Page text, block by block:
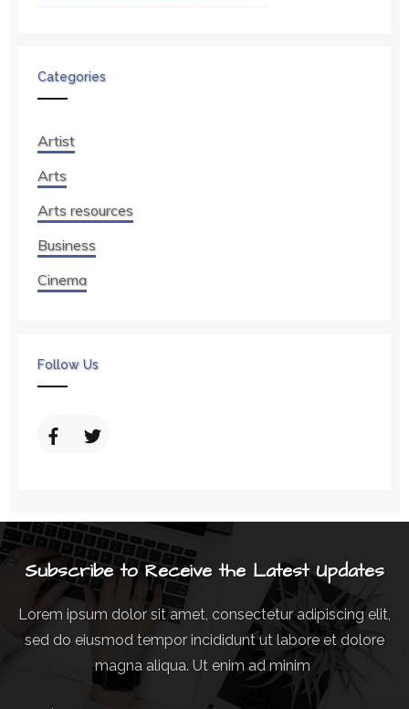
Categories
Artist
Arts
Arts resources
Business
Cinema
Follow Us
Subscribe to Receive the Latest Updates
Lorem ipsum dolor sit amet, consectetur adipiscing elit,
sed do eiusmod tempor incididunt ut labore et dolore
magna aliqua. Ut enim ad minim